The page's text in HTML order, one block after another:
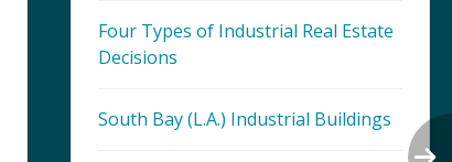
Four Types of Industrial Real Estate
Decisions
South Bay (L.A.) Industrial Buildings